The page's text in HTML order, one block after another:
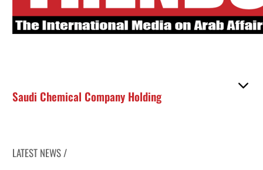
Saudi Chemical Company Holding
LATEST NEWS /